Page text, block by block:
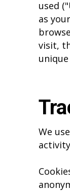
used
as
visit,
We